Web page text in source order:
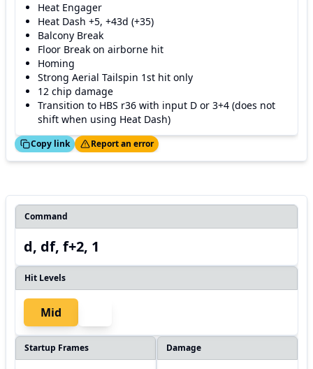
Heat Engager
Heat Dash +5, +43d (+35)
Balcony Break
Floor Break on airborne hit
Homing
Strong Aerial Tailspin 1st hit only
12 chip damage
Transition to HBS r36 with input D or 3+4 (does not
shift when using Heat Dash)
Copy link
Thanks! Report an error
Command
d, df, f+2, 1
Hit Levels
Mid
Startup Frames Damage